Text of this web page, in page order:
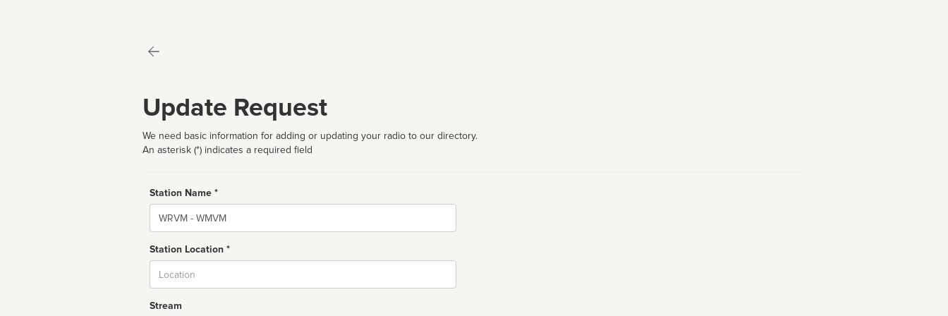
Update Request
We need basic information for adding or updating your radio to our directory.
An asterisk (*) indicates a required field
Station Name *
Name
Station Location *
Stream